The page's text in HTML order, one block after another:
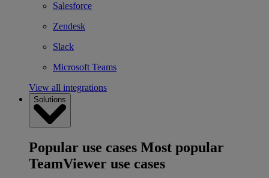
Salesforce
Zendesk
Slack
Microsoft Teams
View all integrations
Solutions
Popular use cases Most popular
TeamViewer use cases